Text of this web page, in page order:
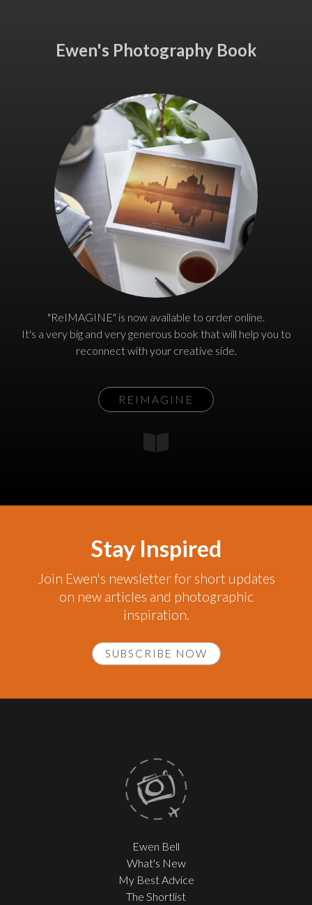
Ewen's Photography Book
"ReIMAGINE" is now available to order online.
It's a very big and very generous book that will help you to
reconnect with your creative side.
REIMAGINE
Stay Inspired
Join Ewen's newsletter for short updates
on new articles and photographic
inspiration.
SUBSCRIBE NOW
Ewen Bell
What's New
My Best Advice
The Shortlist